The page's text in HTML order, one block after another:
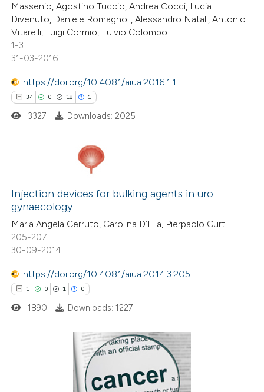
how this article has been
at scite.ai
shows how a scientific paper
been cited by providing the
describing whether
mentions, or contrasts
in which section the
was made.
Massenio, Agostino Tuccio, Andrea Cocci, Lucia
Divenuto, Daniele Romagnoli, Alessandro Natali, Antonio
Vitarelli, Luigi Cormio, Fulvio Colombo
1-3
31-03-2016
https://doi.org/10.4081/aiua.2016.1.1
34 0 18 1
0
18
1
Citing Publications
Supporting
Mentioning
Contrasting
how this article has been
at scite.ai
shows how a scientific paper
been cited by providing the
of the citation, a
describing whether
3327 Downloads: 2025
Injection devices for bulking agents in uro-
gynaecology
Maria Angela Cerruto, Carolina D’Elia, Pierpaolo Curti
205-207
30-09-2014
https://doi.org/10.4081/aiua.2014.3.205
1 0 1 0
Citing Publications
1890 Downloads: 1227